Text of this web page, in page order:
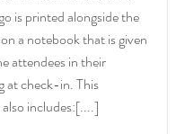
is printed alongside the
a notebook that is given
attendees in their
at check-in. This
includes:[....]